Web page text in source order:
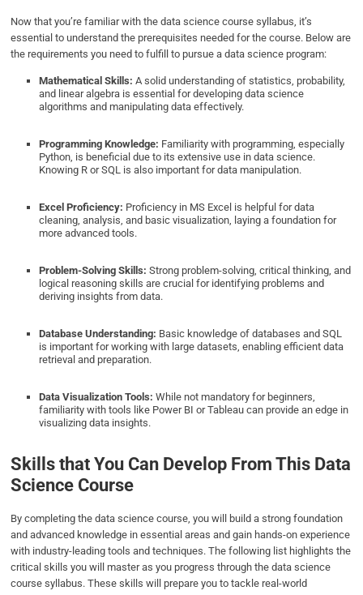
Now that you’re familiar with the data science course syllabus, it’s
essential to understand the prerequisites needed for the course. Below are
the requirements you need to fulfill to pursue a data science program:
Mathematical Skills:A solid understanding of statistics, probability,
and linear algebra is essential for developing data science
algorithms and manipulating data effectively.
Programming Knowledge: Familiarity with programming, especially
Python, is beneficial due to its extensive use in data science.
Knowing R or SQL is also important for data manipulation.
Excel Proficiency: Proficiency in MS Excel is helpful for data
cleaning, analysis, and basic visualization, laying a foundation for
more advanced tools.
Problem-Solving Skills:Strong problem-solving, critical thinking, and
logical reasoning skills are crucial for identifying problems and
deriving insights from data.
Database Understanding: Basic knowledge of databases and SQL
is important for working with large datasets, enabling efficient data
retrieval and preparation.
Data Visualization Tools:While not mandatory for beginners,
familiarity with tools like Power BI or Tableau can provide an edge in
visualizing data insights.
Skills that You Can Develop From This Data
Science Course
By completing the data science course, you will build a strong foundation
and advanced knowledge in essential areas and gain hands-on experience
with industry-leading tools and techniques. The following list highlights the
critical skills you will master as you progress through the data science
course syllabus. These skills will prepare you to tackle real-world